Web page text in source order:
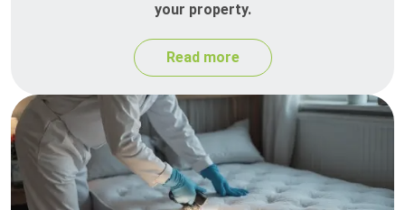
your property.
Read more